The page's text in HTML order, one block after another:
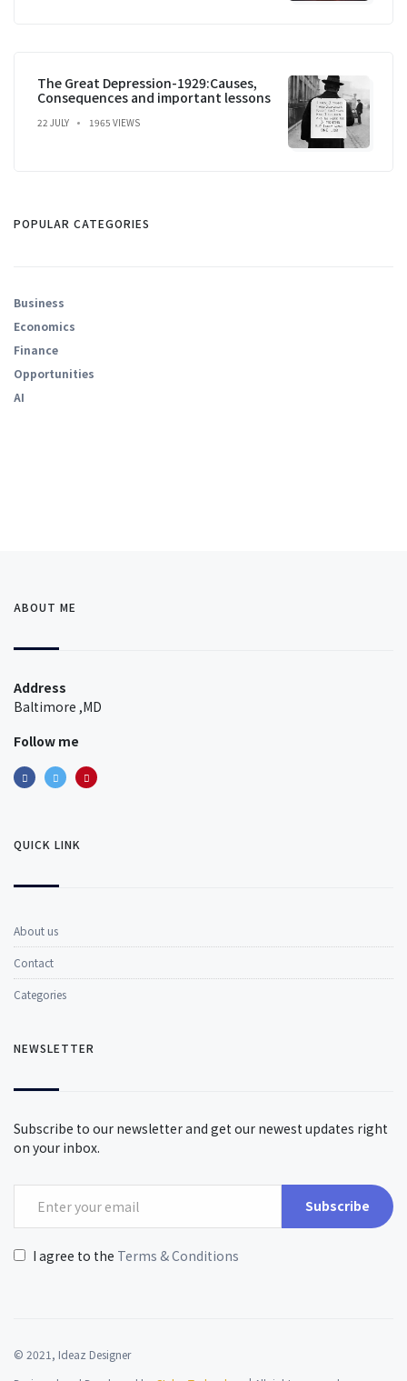
The Great Depression-1929:Causes,
Consequences and important lessons
22 JULY 1965 VIEWS
POPULAR CATEGORIES
Business
Economics
Finance
Opportunities
AI
ABOUT ME
Address
Baltimore ,MD
Follow me
QUICK LINK
About us
Contact
Categories
NEWSLETTER
Subscribe to our newsletter and get our newest updates right
on your inbox.
Subscribe
I agree to the Terms & Conditions
© 2021, Ideaz Designer